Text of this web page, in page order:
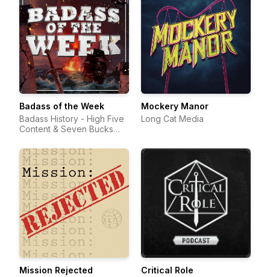
Badass of the Week
Badass History - High Five
Content & Seven Bucks
Mockery Manor
Long Cat Media
Mission Rejected
Critical Role